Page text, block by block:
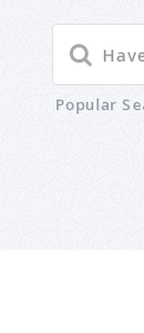
Popular